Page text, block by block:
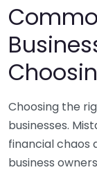
Choosing the
businesses.
financial chaos
business